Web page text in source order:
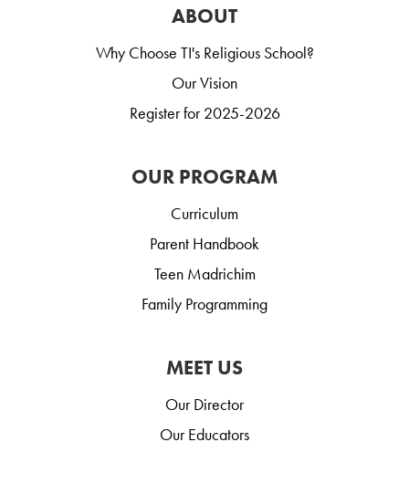
ABOUT
Why Choose TI's Religious School?
Our Vision
Register for 2025-2026
OUR PROGRAM
Curriculum
Parent Handbook
Teen Madrichim
Family Programming
MEET US
Our Director
Our Educators